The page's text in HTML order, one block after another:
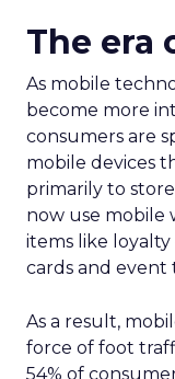
The era
As mobile
become more
consumers are
mobile devices
primarily to
now use mobile
items like loyalty
cards and event
As a result,
force of foot
54% of